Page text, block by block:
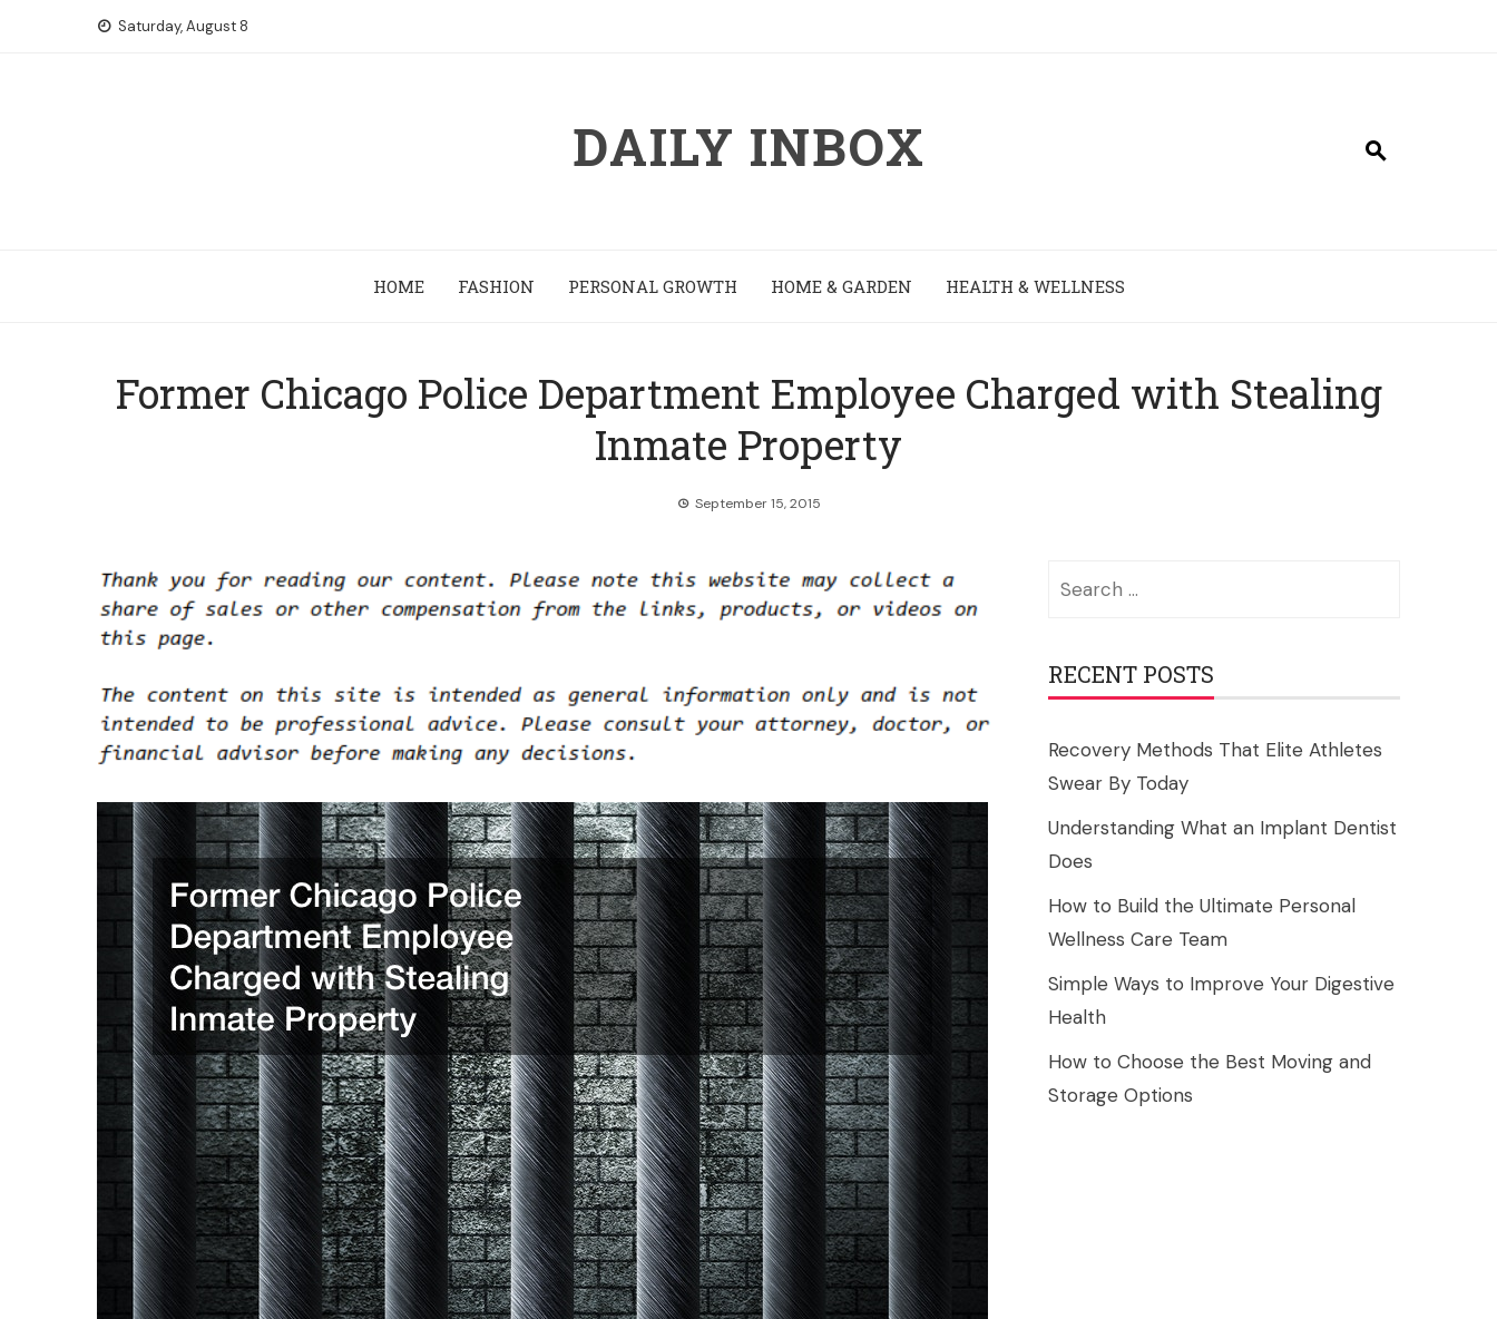
Saturday, August 8
DAILY INBOX
HOME FASHION PERSONAL GROWTH HOME & GARDEN HEALTH & WELLNESS
Former Chicago Police Department Employee Charged with Stealing
Inmate Property
September 15, 2015
RECENT POSTS
Recovery Methods That Elite Athletes
Swear By Today
Understanding What an Implant Dentist
Does
How to Build the Ultimate Personal
Wellness Care Team
Simple Ways to Improve Your Digestive
Health
How to Choose the Best Moving and
Storage Options